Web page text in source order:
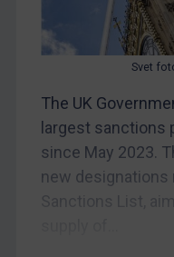
Iraq
Liberia
Russia
Syria
Svet
The UK
largest sanctions
since May 2023.
new designations